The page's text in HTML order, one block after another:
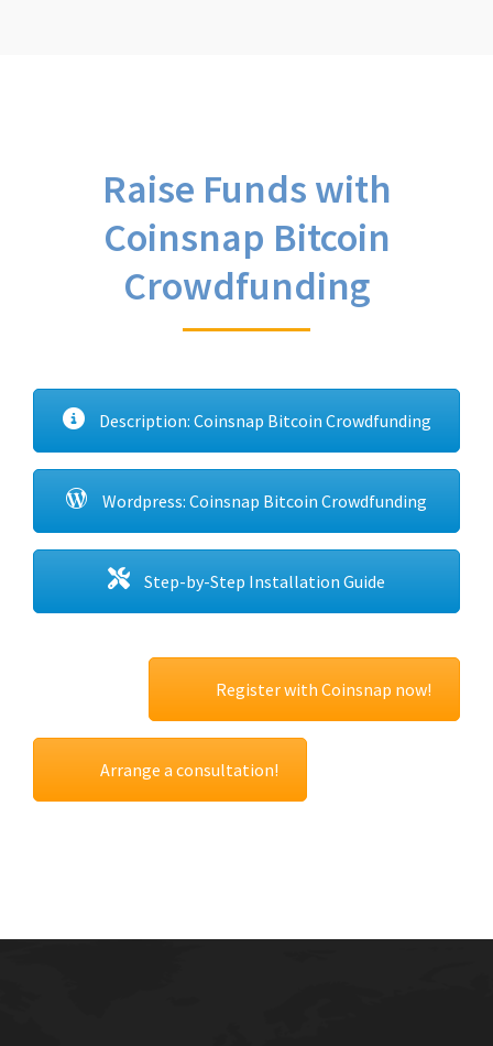
Raise Funds with
Coinsnap Bitcoin
Crowdfunding
Description: Coinsnap Bitcoin Crowdfunding
Wordpress: Coinsnap Bitcoin Crowdfunding
Step-by-Step Installation Guide
Register with Coinsnap now!
Arrange a consultation!